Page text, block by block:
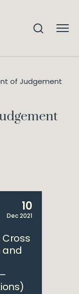
of Judgement
10
Dec 2021
Cross
and